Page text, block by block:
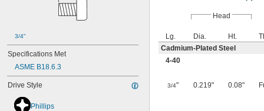
3/4"
Specifications Met
ASME B18.6.3
Drive Style
Phillips
Head
Lg. Dia. Ht.
Cadmium-Plated Steel
4-40
3/4" 0.219" 0.08"